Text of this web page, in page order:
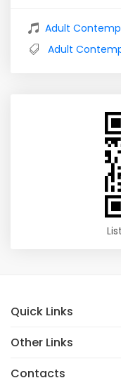
Adult
Adult
Quick Links
Other Links
Contacts